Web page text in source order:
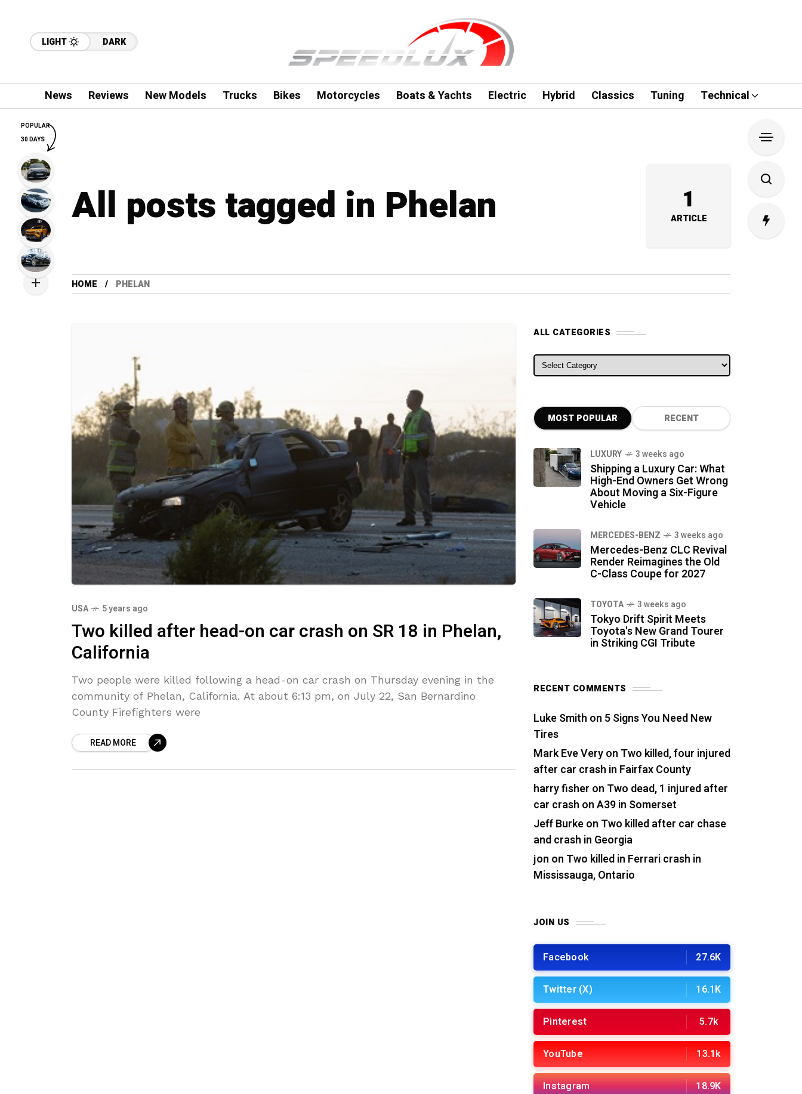
LIGHT DARK
News Reviews New Models Trucks Bikes Motorcycles Boats & Yachts Electric Hybrid Classics Tuning Technical
All posts tagged in Phelan 1
ARTICLE
HOME PHELAN
USA 5 years ago
Two killed after head-on car crash on SR 18 in Phelan,
California
Two people were killed following a head-on car crash on Thursday evening in the
community of Phelan, California. At about 6:13 pm, on July 22, San Bernardino
County Firefighters were
READ MORE
ALL CATEGORIES
ALL CATEGORIES
MOST POPULAR RECENT
LUXURY 3 weeks ago
Shipping a Luxury Car: What
High-End Owners Get Wrong
About Moving a Six-Figure
Vehicle
MERCEDES-BENZ 3 weeks ago
Mercedes-Benz CLC Revival
Render Reimagines the Old
C-Class Coupe for 2027
TOYOTA 3 weeks ago
Tokyo Drift Spirit Meets
Toyota's New Grand Tourer
in Striking CGI Tribute
RECENT COMMENTS
Luke Smith on 5 Signs You Need New
Tires
Mark Eve Veryon Two killed, four injured
after car crash in Fairfax County
harry fisher on Two dead, 1 injured after
car crash on A39 in Somerset
Jeff Burkeon Two killed after car chase
and crash in Georgia
jon on Two killed in Ferrari crash in
Mississauga, Ontario
JOIN US
Facebook 27.6K
Twitter (X) 16.1K
Pinterest 5.7k
YouTube 13.1k
Instagram 18.9K
POPULAR
30 DAYS